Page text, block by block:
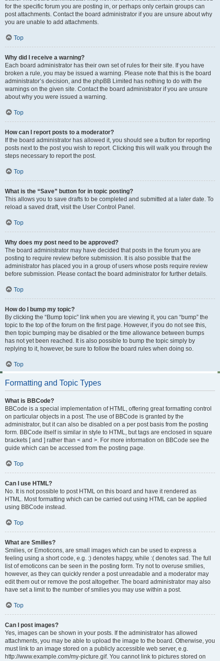
for the specific forum you are posting in, or perhaps only certain groups can
post attachments. Contact the board administrator if you are unsure about why
you are unable to add attachments.
Top
Why did I receive a warning?
Each board administrator has their own set of rules for their site. If you have
broken a rule, you may be issued a warning. Please note that this is the board
administrator’s decision, and the phpBB Limited has nothing to do with the
warnings on the given site. Contact the board administrator if you are unsure
about why you were issued a warning.
Top
How can I report posts to a moderator?
If the board administrator has allowed it, you should see a button for reporting
posts next to the post you wish to report. Clicking this will walk you through the
steps necessary to report the post.
Top
What is the “Save” button for in topic posting?
This allows you to save drafts to be completed and submitted at a later date. To
reload a saved draft, visit the User Control Panel.
Top
Why does my post need to be approved?
The board administrator may have decided that posts in the forum you are
posting to require review before submission. It is also possible that the
administrator has placed you in a group of users whose posts require review
before submission. Please contact the board administrator for further details.
Top
How do I bump my topic?
By clicking the “Bump topic” link when you are viewing it, you can “bump” the
topic to the top of the forum on the first page. However, if you do not see this,
then topic bumping may be disabled or the time allowance between bumps
has not yet been reached. It is also possible to bump the topic simply by
replying to it, however, be sure to follow the board rules when doing so.
Top
Formatting and Topic Types
What is BBCode?
BBCode is a special implementation of HTML, offering great formatting control
on particular objects in a post. The use of BBCode is granted by the
administrator, but it can also be disabled on a per post basis from the posting
form. BBCode itself is similar in style to HTML, but tags are enclosed in square
brackets [ and ] rather than < and >. For more information on BBCode see the
guide which can be accessed from the posting page.
Top
Can I use HTML?
No. It is not possible to post HTML on this board and have it rendered as
HTML. Most formatting which can be carried out using HTML can be applied
using BBCode instead.
Top
What are Smilies?
Smilies, or Emoticons, are small images which can be used to express a
feeling using a short code, e.g. :) denotes happy, while :( denotes sad. The full
list of emoticons can be seen in the posting form. Try not to overuse smilies,
however, as they can quickly render a post unreadable and a moderator may
edit them out or remove the post altogether. The board administrator may also
have set a limit to the number of smilies you may use within a post.
Top
Can I post images?
Yes, images can be shown in your posts. If the administrator has allowed
attachments, you may be able to upload the image to the board. Otherwise, you
must link to an image stored on a publicly accessible web server, e.g.
http://www.example.com/my-picture.gif. You cannot link to pictures stored on